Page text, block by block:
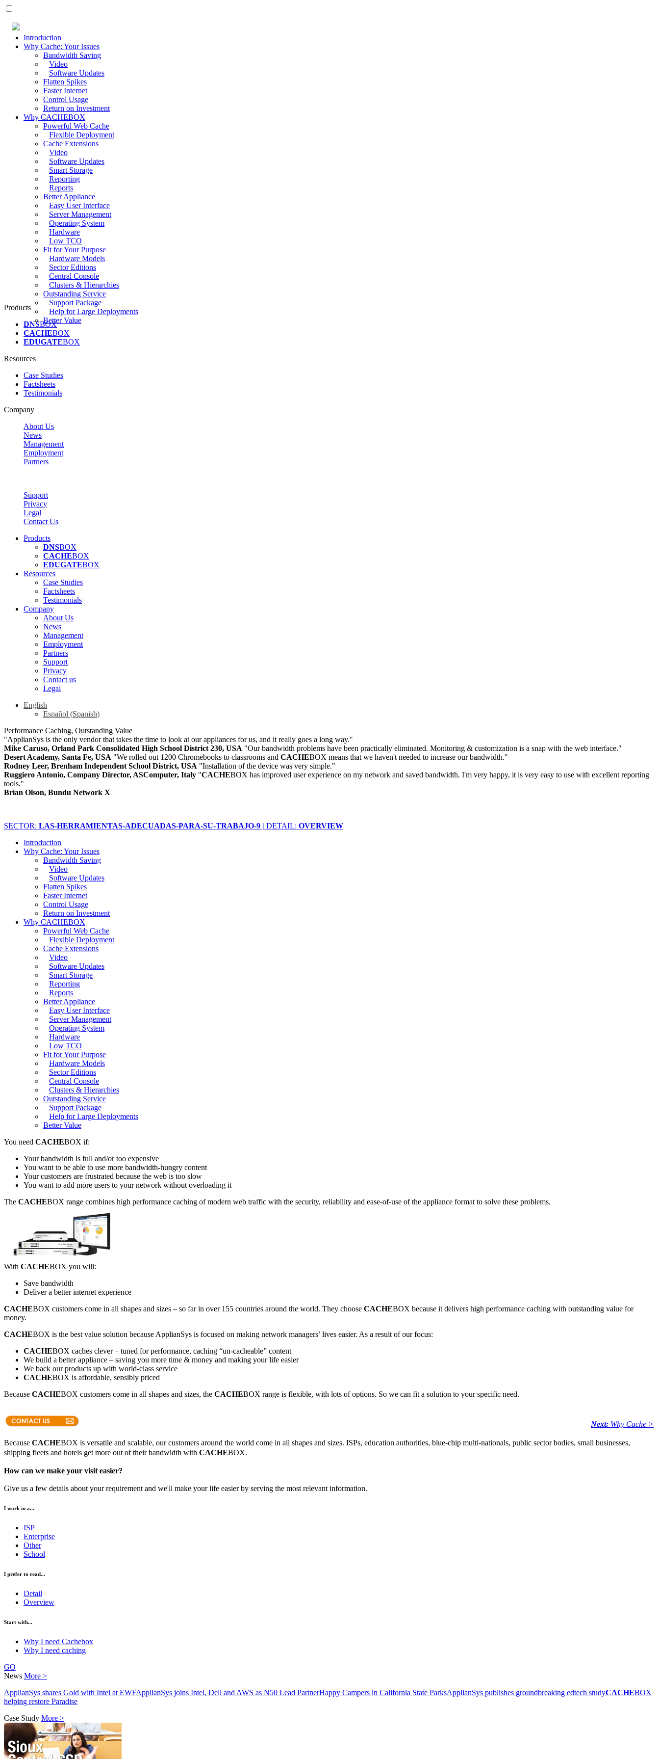
Introduction
Why Cache: Your Issues
Bandwidth Saving
Video
Software Updates
Flatten Spikes
Faster Internet
Control Usage
Return on Investment
Why CACHEBOX
Powerful Web Cache
Flexible Deployment
Cache Extensions
Video
Software Updates
Smart Storage
Reporting
Reports
Better Appliance
Easy User Interface
Server Management
Operating System
Hardware
Low TCO
Fit for Your Purpose
Hardware Models
Sector Editions
Central Console
Clusters & Hierarchies
Outstanding Service
Support Package
Help for Large Deployments
Better Value
Products
DNSBOX
CACHEBOX
EDUGATEBOX
Resources
Case Studies
Factsheets
Testimonials
Company
About Us
News
Management
Employment
Partners
Support
Privacy
Legal
Contact Us
Products
DNSBOX
CACHEBOX
EDUGATEBOX
Resources
Case Studies
Factsheets
Testimonials
Company
About Us
News
Management
Employment
Partners
Support
Privacy
Contact us
Legal
English
Español (Spanish)
Performance Caching, Outstanding Value
"ApplianSys is the only vendor that takes the time to look at our appliances for us, and it really goes a long way."
Mike Caruso, Orland Park Consolidated High School District 230, USA "Our bandwidth problems have been practically eliminated. Monitoring & customization is a snap with the web interface."
Desert Academy, Santa Fe, USA "We rolled out 1200 Chromebooks to classrooms and CACHEBOX means that we haven't needed to increase our bandwidth."
Rodney Leer, Brenham Independent School District, USA "Installation of the device was very simple."
Ruggiero Antonio, Company Director, ASComputer, Italy "CACHEBOX has improved user experience on my network and saved bandwidth. I'm very happy, it is very easy to use with excellent reporting
tools."
Brian Olson, Bundu Network X
SECTOR: LAS-HERRAMIENTAS-ADECUADAS-PARA-SU-TRABAJO-9 | DETAIL: OVERVIEW
Introduction
Why Cache: Your Issues
Bandwidth Saving
Video
Software Updates
Flatten Spikes
Faster Internet
Control Usage
Return on Investment
Why CACHEBOX
Powerful Web Cache
Flexible Deployment
Cache Extensions
Video
Software Updates
Smart Storage
Reporting
Reports
Better Appliance
Easy User Interface
Server Management
Operating System
Hardware
Low TCO
Fit for Your Purpose
Hardware Models
Sector Editions
Central Console
Clusters & Hierarchies
Outstanding Service
Support Package
Help for Large Deployments
Better Value
You need CACHEBOX if:
Your bandwidth is full and/or too expensive
You want to be able to use more bandwidth-hungry content
Your customers are frustrated because the web is too slow
You want to add more users to your network without overloading it
The CACHEBOX range combines high performance caching of modern web traffic with the security, reliability and ease-of-use of the appliance format to solve these problems.
With CACHEBOX you will:
Save bandwidth
Deliver a better internet experience
CACHEBOX customers come in all shapes and sizes – so far in over 155 countries around the world. They choose CACHEBOX because it delivers high performance caching with outstanding value for
money.
CACHEBOX is the best value solution because ApplianSys is focused on making network managers’ lives easier. As a result of our focus:
CACHEBOX caches clever – tuned for performance, caching “un-cacheable” content
We build a better appliance – saving you more time & money and making your life easier
We back our products up with world-class service
CACHEBOX is affordable, sensibly priced
Because CACHEBOX customers come in all shapes and sizes, the CACHEBOX range is flexible, with lots of options. So we can fit a solution to your specific need.
Next: Why Cache >
Because CACHEBOX is versatile and scalable, our customers around the world come in all shapes and sizes. ISPs, education authorities, blue-chip multi-nationals, public sector bodies, small businesses,
shipping fleets and hotels get more out of their bandwidth with CACHEBOX.
How can we make your visit easier?
Give us a few details about your requirement and we'll make your life easier by serving the most relevant information.
I work in a...
ISP
Enterprise
Other
School
I prefer to read...
Detail
Overview
Start with...
Why I need Cachebox
Why I need caching
GO
News More >
ApplianSys shares Gold with Intel at EWFApplianSys joins Intel, Dell and AWS as N50 Lead PartnerHappy Campers in California State ParksApplianSys publishes groundbreaking edtech studyCACHEBOX
helping restore Paradise
Case Study More >